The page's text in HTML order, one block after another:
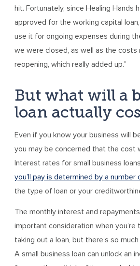
hit. Fortunately, since Healing Hands
approved for the working capital
use it for ongoing expenses during
we were closed, as well as the costs
reopening, which really added up.”
But what will a
loan actually
Even if you know your business will
you may be concerned that the cost
Interest rates for small business
you’ll pay is determined by a
the type of loan or your
The monthly interest and
important consideration when you’re
taking out a loan, but there’s so
A small business loan can unlock an